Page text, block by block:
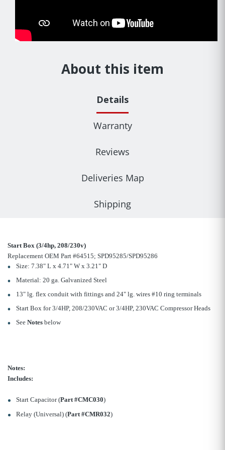
About this item
Details
Warranty
Reviews
Deliveries Map
Shipping
Start Box (3/4hp, 208/230v)
Replacement OEM Part #64515; SPD95285/SPD95286
Size: 7.38" L x 4.71" W x 3.21" D
Material: 20 ga. Galvanized Steel
13" lg. flex conduit with fittings and 24" lg. wires #10 ring terminals
Start Box for 3/4HP, 208/230VAC or 3/4HP, 230VAC Compressor Heads
See Notes below
Notes:
Includes:
Start Capacitor (Part #CMC030)
Relay (Universal) (Part #CMR032)